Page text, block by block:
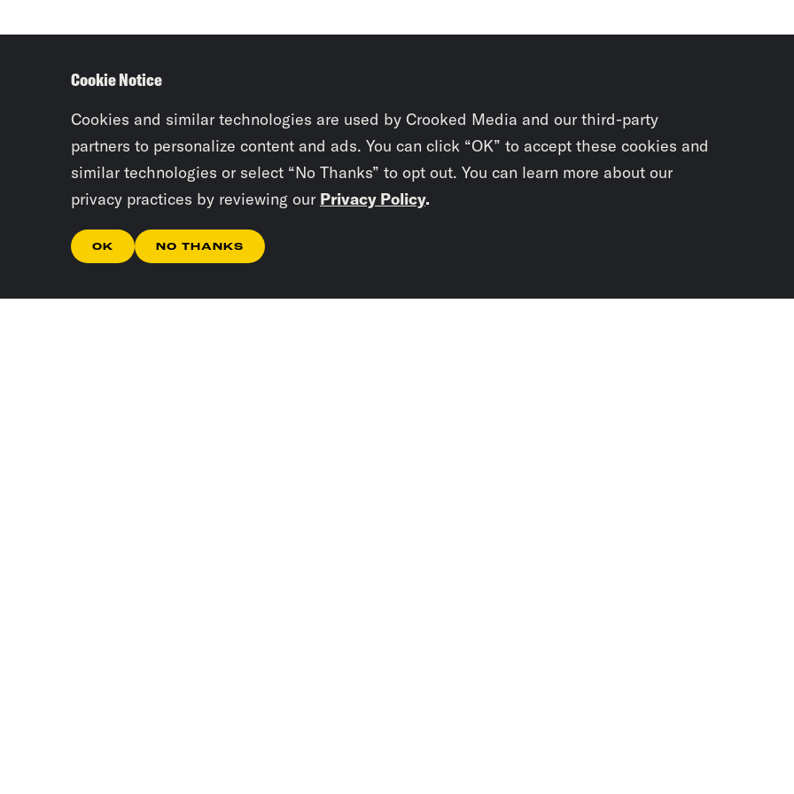
Cookie Notice
Cookies and similar technologies are used by Crooked Media and our third-party
partners to personalize content and ads. You can click “OK” to accept these cookies and
similar technologies or select “No Thanks” to opt out. You can learn more about our
privacy practices by reviewing our Privacy Policy.
OK NO THANKS